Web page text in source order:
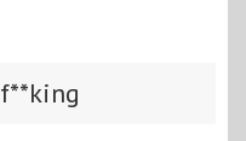
f**king